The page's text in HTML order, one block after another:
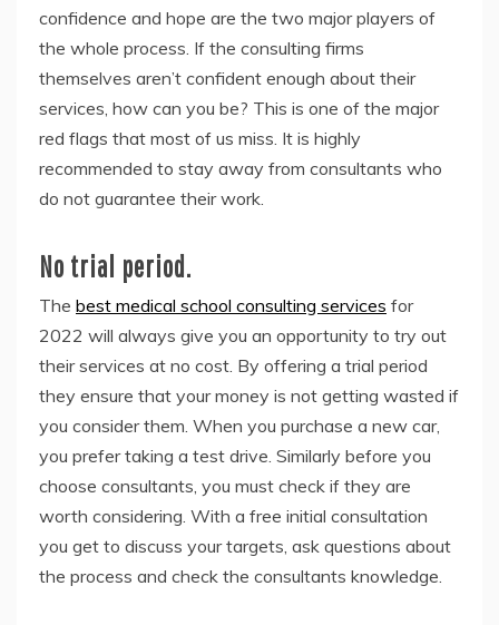
confidence and hope are the two major players of
the whole process. If the consulting firms
themselves aren’t confident enough about their
services, how can you be? This is one of the major
red flags that most of us miss. It is highly
recommended to stay away from consultants who
do not guarantee their work.
No trial period.
The best medical school consulting services for
2022 will always give you an opportunity to try out
their services at no cost. By offering a trial period
they ensure that your money is not getting wasted if
you consider them. When you purchase a new car,
you prefer taking a test drive. Similarly before you
choose consultants, you must check if they are
worth considering. With a free initial consultation
you get to discuss your targets, ask questions about
the process and check the consultants knowledge.